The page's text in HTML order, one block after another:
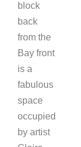
block
back
from the
Bay front
is a
fabulous
space
occupied
by artist